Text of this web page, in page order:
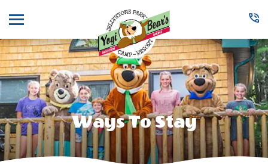
Ways To Stay